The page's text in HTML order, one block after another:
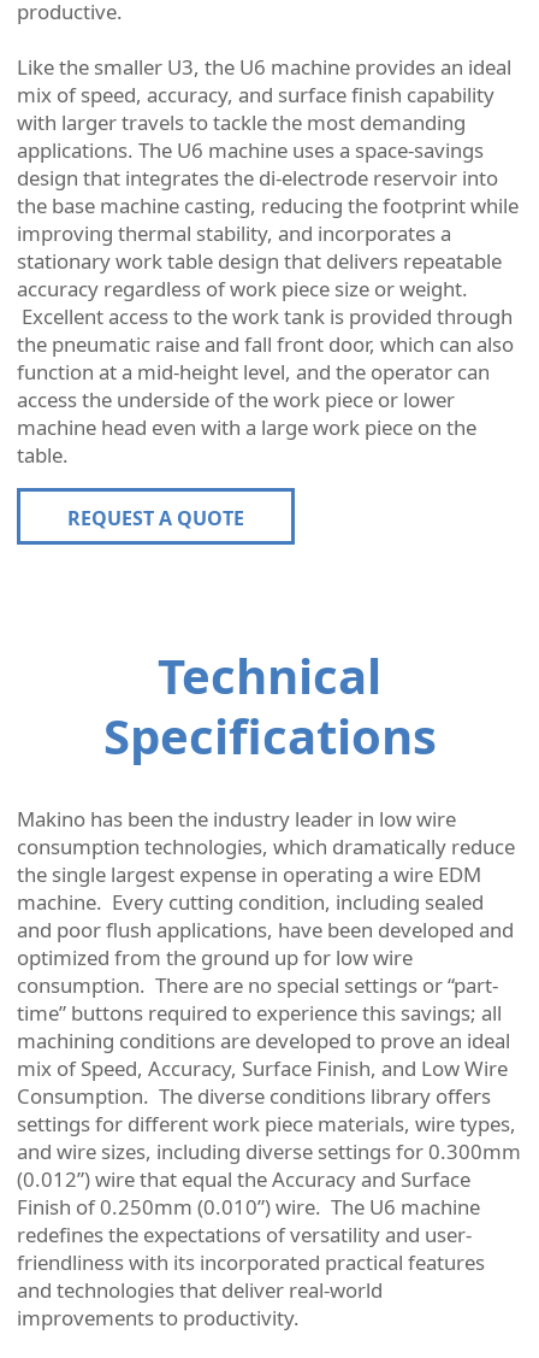
productive.
Like the smaller U3, the U6 machine provides an ideal
mix of speed, accuracy, and surface finish capability
with larger travels to tackle the most demanding
applications. The U6 machine uses a space-savings
design that integrates the di-electrode reservoir into
the base machine casting, reducing the footprint while
improving thermal stability, and incorporates a
stationary work table design that delivers repeatable
accuracy regardless of work piece size or weight.
Excellent access to the work tank is provided through
the pneumatic raise and fall front door, which can also
function at a mid-height level, and the operator can
access the underside of the work piece or lower
machine head even with a large work piece on the
table.
REQUEST A QUOTE
Technical
Specifications
Makino has been the industry leader in low wire
consumption technologies, which dramatically reduce
the single largest expense in operating a wire EDM
machine. Every cutting condition, including sealed
and poor flush applications, have been developed and
optimized from the ground up for low wire
consumption. There are no special settings or “part-
time” buttons required to experience this savings; all
machining conditions are developed to prove an ideal
mix of Speed, Accuracy, Surface Finish, and Low Wire
Consumption. The diverse conditions library offers
settings for different work piece materials, wire types,
and wire sizes, including diverse settings for 0.300mm
(0.012”) wire that equal the Accuracy and Surface
Finish of 0.250mm (0.010”) wire. The U6 machine
redefines the expectations of versatility and user-
friendliness with its incorporated practical features
and technologies that deliver real-world
improvements to productivity.